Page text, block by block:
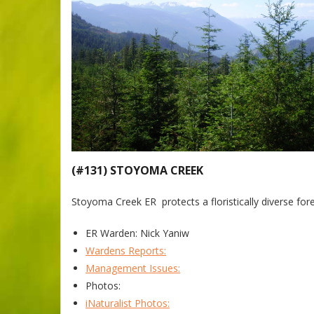
(#131) STOYOMA CREEK
Stoyoma Creek ER protects a floristically diverse
ER Warden: Nick Yaniw
Wardens Reports:
Management Issues:
Photos:
iNaturalist Photos: